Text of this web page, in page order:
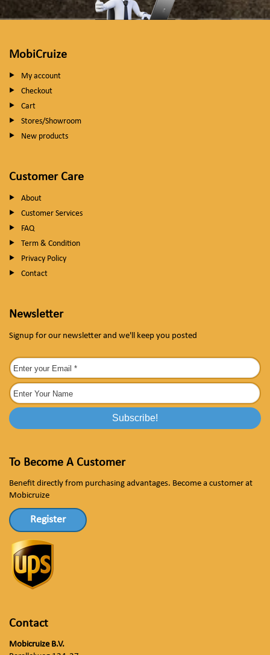
MobiCruize
My account
Checkout
Cart
Stores/Showroom
New products
Customer Care
About
Customer Services
FAQ
Term & Condition
Privacy Policy
Contact
Newsletter
Signup for our newsletter and we'll keep you posted
To Become A Customer
Benefit directly from purchasing advantages. Become a customer at
Mobicruize
Register
Contact
Mobicruize B.V.